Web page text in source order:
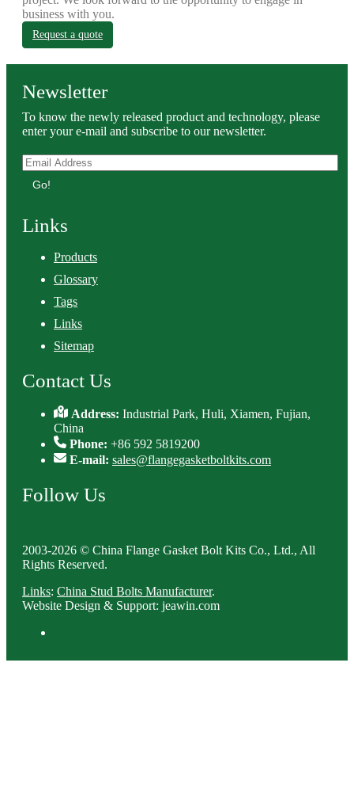
business with you.
Request a quote
Newsletter
To know the newly released product and technology, please
enter your e-mail and subscribe to our newsletter.
Go!
Links
Products
Glossary
Tags
Links
Sitemap
Contact Us
Address:Industrial Park, Huli, Xiamen, Fujian,
China
Phone: +86 592 5819200
E-mail: sales@flangegasketboltkits.com
Follow Us
2003-2026 © China Flange Gasket Bolt Kits Co., Ltd., All
Rights Reserved.
Links: China Stud Bolts Manufacturer.
Website Design & Support: jeawin.com